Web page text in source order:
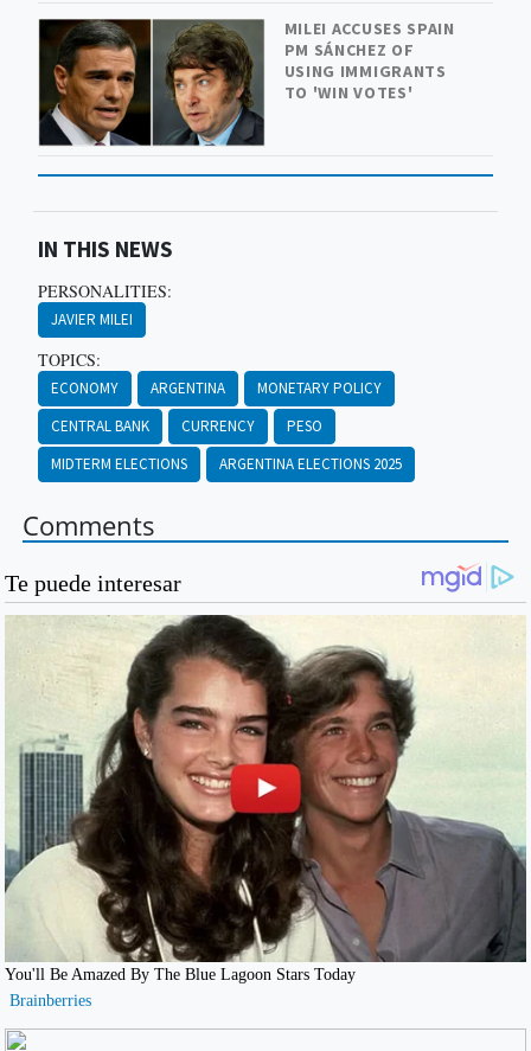
MILEI ACCUSES SPAIN
PM SÁNCHEZ OF
USING IMMIGRANTS
TO 'WIN VOTES'
IN THIS NEWS
PERSONALITIES:
JAVIER MILEI
TOPICS:
ECONOMY ARGENTINA
MONETARY POLICY
CENTRAL BANK
CURRENCY
PESO
MIDTERM ELECTIONS
ARGENTINA ELECTIONS 2025
Comments